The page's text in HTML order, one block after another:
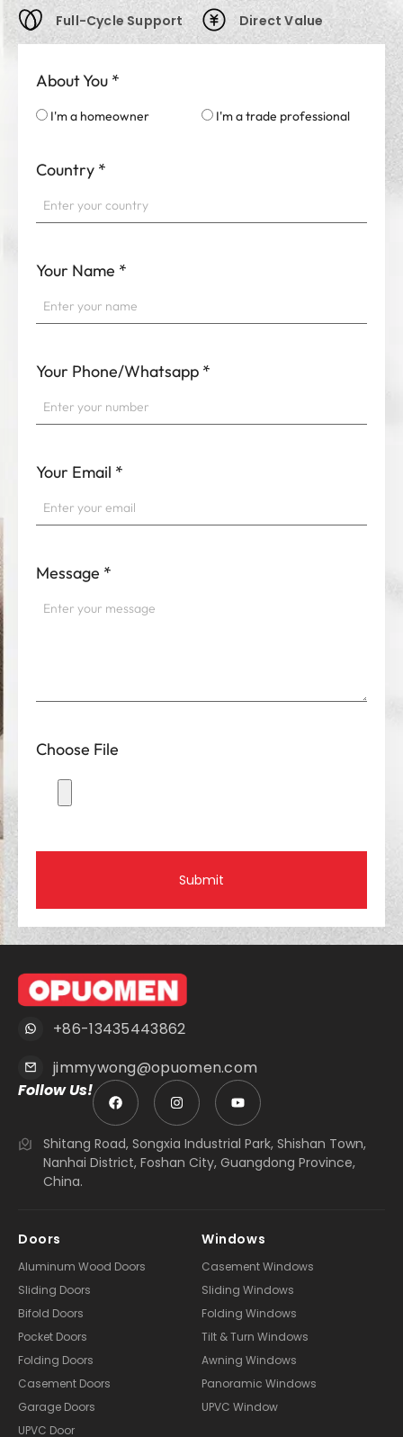
Full-Cycle Support
Direct Value
About You *
I'm a homeowner I'm a trade professional
Country *
Your Name *
Your Phone/Whatsapp *
Your Email *
Message *
Choose File
Submit
+86-13435443862
jimmywong@opuomen.com
Follow Us!
Shitang Road, Songxia Industrial Park, Shishan Town,
Nanhai District, Foshan City, Guangdong Province,
China.
Doors
Aluminum Wood Doors
Sliding Doors
Bifold Doors
Pocket Doors
Folding Doors
Casement Doors
Garage Doors
UPVC Door
Windows
Casement Windows
Sliding Windows
Folding Windows
Tilt & Turn Windows
Awning Windows
Panoramic Windows
UPVC Window